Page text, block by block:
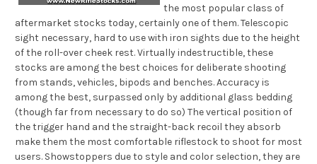
the most popular class of
aftermarket stocks today, certainly one of them. Telescopic
sight necessary, hard to use with iron sights due to the height
of the roll-over cheek rest. Virtually indestructible, these
stocks are among the best choices for deliberate shooting
from stands, vehicles, bipods and benches. Accuracy is
among the best, surpassed only by additional glass bedding
(though far from necessary to do so) The vertical position of
the trigger hand and the straight-back recoil they absorb
make them the most comfortable riflestock to shoot for most
users. Showstoppers due to style and color selection, they are